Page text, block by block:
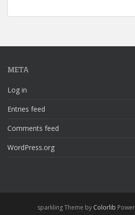
META
Log in
Entries feed
Comments feed
WordPress.org
sparkling Theme by Colorlib